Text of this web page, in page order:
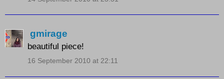
gmirage
beautiful piece!
16 September 2010 at 22:11